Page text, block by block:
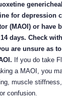
for depression
(MAOI) or have
days. Check
are unsure as
If you do take
a MAOI, you
muscle
confusion.